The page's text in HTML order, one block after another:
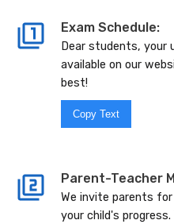
Exam Schedule:
Dear students, your
available on our
best!
Copy Text
Parent-Teacher
We invite parents
your child's